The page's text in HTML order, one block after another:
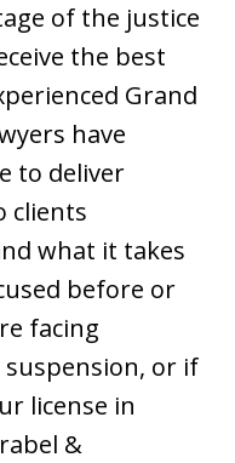
of the justice
the best
Grand
have
to deliver
clients
what it takes
before or
facing
suspension, or if
license in
&